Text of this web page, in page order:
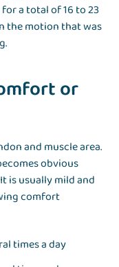
a total of 16 to 23
the motion that was
or
and muscle area.
obvious
is usually mild and
comfort
times a day